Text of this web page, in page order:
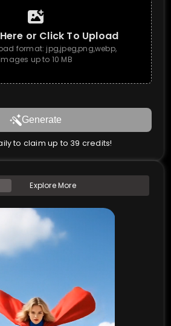
or Click To Upload
format: jpg,jpeg,png,webp,
images up to 10 MB
Generate
to claim up to 39 credits!
Explore More